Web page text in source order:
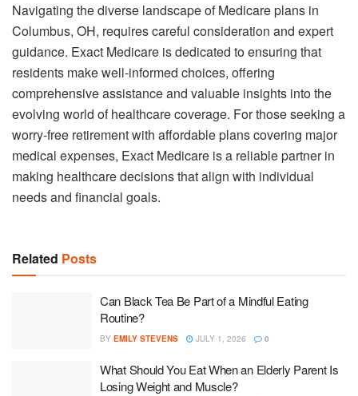
Navigating the diverse landscape of Medicare plans in
Columbus, OH, requires careful consideration and expert
guidance. Exact Medicare is dedicated to ensuring that
residents make well-informed choices, offering
comprehensive assistance and valuable insights into the
evolving world of healthcare coverage. For those seeking a
worry-free retirement with affordable plans covering major
medical expenses, Exact Medicare is a reliable partner in
making healthcare decisions that align with individual
needs and financial goals.
Related Posts
Can Black Tea Be Part of a Mindful Eating
Routine?
BY EMILY STEVENS JULY 1, 2026 0
What Should You Eat When an Elderly Parent Is
Losing Weight and Muscle?